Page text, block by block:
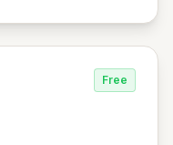
Free